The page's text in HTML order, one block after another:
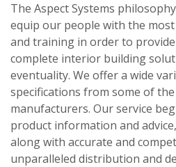
The Aspect Systems
equip our people with the
and training in order to
complete interior building
eventuality. We offer a wide
specifications from some of the
manufacturers. Our service
product information and
along with accurate and
unparalleled distribution and